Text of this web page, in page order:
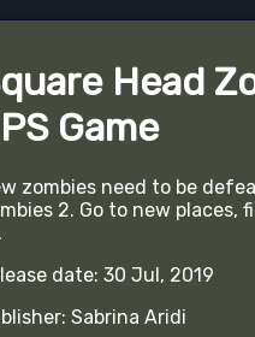
Head
Game
zombies need to be
2. Go to new places,
date: 30 Jul, 2019
Sabrina Aridi